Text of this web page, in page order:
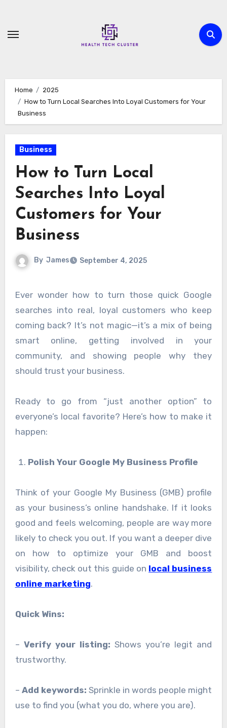
content
Home
2025
How to Turn Local Searches Into Loyal Customers for Your
Business
Business
How to Turn Local
Searches Into Loyal
Customers for Your
Business
By James September 4, 2025
Ever wonder how to turn those quick Google
searches into real, loyal customers who keep
coming back? It’s not magic—it’s a mix of being
smart online, getting involved in your
community, and showing people why they
should trust your business.
Ready to go from “just another option” to
everyone’s local favorite? Here’s how to make it
happen:
Polish Your Google My Business Profile
Think of your Google My Business (GMB) profile
as your business’s online handshake. If it looks
good and feels welcoming, people are way more
likely to check you out. If you want a deeper dive
on how to optimize your GMB and boost
visibility, check out this guide on local business
online marketing.
Quick Wins:
– Verify your listing: Shows you’re legit and
trustworthy.
– Add keywords: Sprinkle in words people might
use to find you (what you do, where you are).